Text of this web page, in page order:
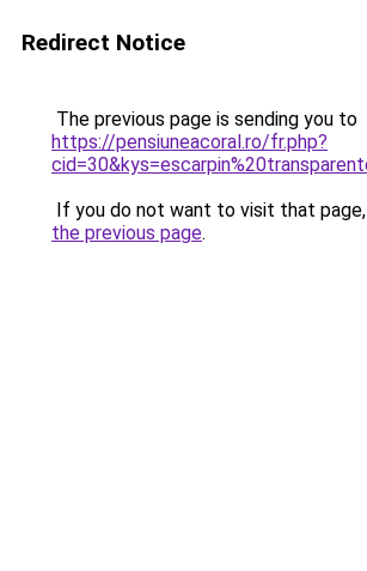
Redirect Notice
The previous page is sending you to
https://pensiuneacoral.ro/fr.php?
If you do not want to visit that
the previous page.